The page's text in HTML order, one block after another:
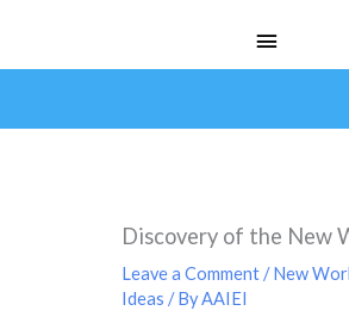
Menu
Discovery of the New
Leave a Comment /New
Ideas / ByAAIEI